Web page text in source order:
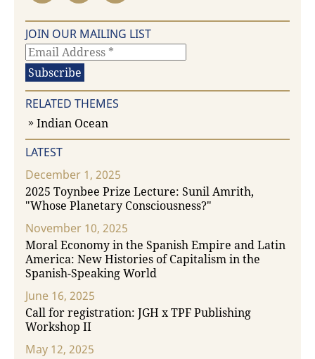
JOIN OUR MAILING LIST
RELATED THEMES
Indian Ocean
LATEST
December 1, 2025
2025 Toynbee Prize Lecture: Sunil Amrith,
"Whose Planetary Consciousness?"
November 10, 2025
Moral Economy in the Spanish Empire and Latin
America: New Histories of Capitalism in the
Spanish-Speaking World
June 16, 2025
Call for registration: JGH x TPF Publishing
Workshop II
May 12, 2025